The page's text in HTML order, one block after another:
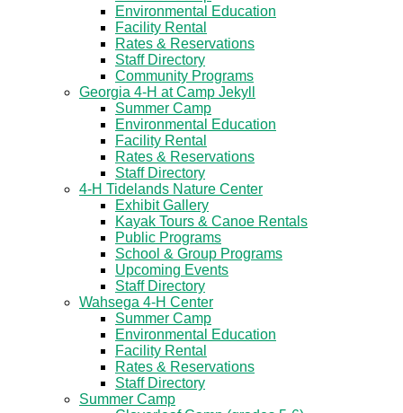
Environmental Education
Facility Rental
Rates & Reservations
Staff Directory
Community Programs
Georgia 4-H at Camp Jekyll
Summer Camp
Environmental Education
Facility Rental
Rates & Reservations
Staff Directory
4-H Tidelands Nature Center
Exhibit Gallery
Kayak Tours & Canoe Rentals
Public Programs
School & Group Programs
Upcoming Events
Staff Directory
Wahsega 4-H Center
Summer Camp
Environmental Education
Facility Rental
Rates & Reservations
Staff Directory
Summer Camp